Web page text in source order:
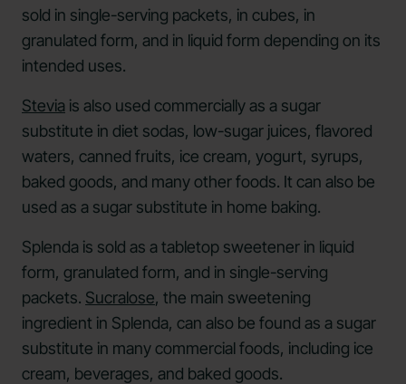
sold in single-serving packets, in cubes, in
granulated form, and in liquid form depending on its
intended uses.
Stevia is also used commercially as a sugar
substitute in diet sodas, low-sugar juices, flavored
waters, canned fruits, ice cream, yogurt, syrups,
baked goods, and many other foods. It can also be
used as a sugar substitute in home baking.
Splenda is sold as a tabletop sweetener in liquid
form, granulated form, and in single-serving
packets. Sucralose, the main sweetening
ingredient in Splenda, can also be found as a sugar
substitute in many commercial foods, including ice
cream, beverages, and baked goods.